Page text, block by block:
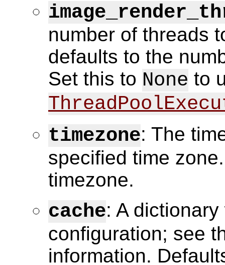
number of threads
defaults to the
Set this to None to
timezone: The
specified time
timezone.
cache: A
configuration; see
information.